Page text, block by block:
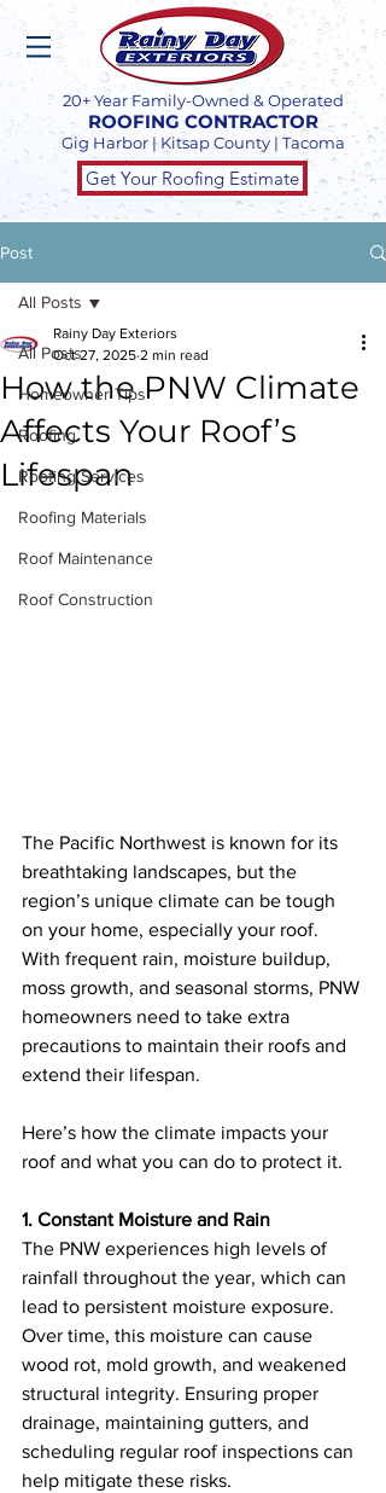
20+ Year Family-Owned & Operated
ROOFING CONTRACTOR
Gig Harbor | Kitsap County | Tacoma
Get Your Roofing Estimate
Post
All Posts
Homeowner Tips
Roofing
Roofing Services
Roofing Materials
Roof Maintenance
Roof Construction
All Posts
How the PNW Climate
Affects Your Roof’s
Lifespan
Rainy Day Exteriors
Oct 27, 2025 2 min read
The Pacific Northwest is known for its
breathtaking landscapes, but the
region’s unique climate can be tough
on your home, especially your roof.
With frequent rain, moisture buildup,
moss growth, and seasonal storms, PNW
homeowners need to take extra
precautions to maintain their roofs and
extend their lifespan.
Here’s how the climate impacts your
roof and what you can do to protect it.
1. Constant Moisture and Rain
The PNW experiences high levels of
rainfall throughout the year, which can
lead to persistent moisture exposure.
Over time, this moisture can cause
wood rot, mold growth, and weakened
structural integrity. Ensuring proper
drainage, maintaining gutters, and
scheduling regular roof inspections can
help mitigate these risks.